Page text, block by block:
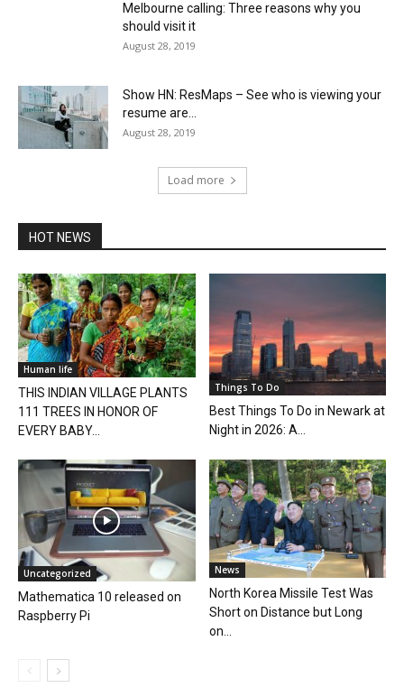
Melbourne calling: Three reasons why you
should visit it
August 28, 2019
Show HN: ResMaps – See who is viewing your
resume are...
August 28, 2019
Load more
HOT NEWS
Human life
THIS INDIAN VILLAGE PLANTS
111 TREES IN HONOR OF
EVERY BABY...
Things To Do
Best Things To Do in Newark at
Night in 2026: A...
Uncategorized
Mathematica 10 released on
Raspberry Pi
News
North Korea Missile Test Was
Short on Distance but Long
on...